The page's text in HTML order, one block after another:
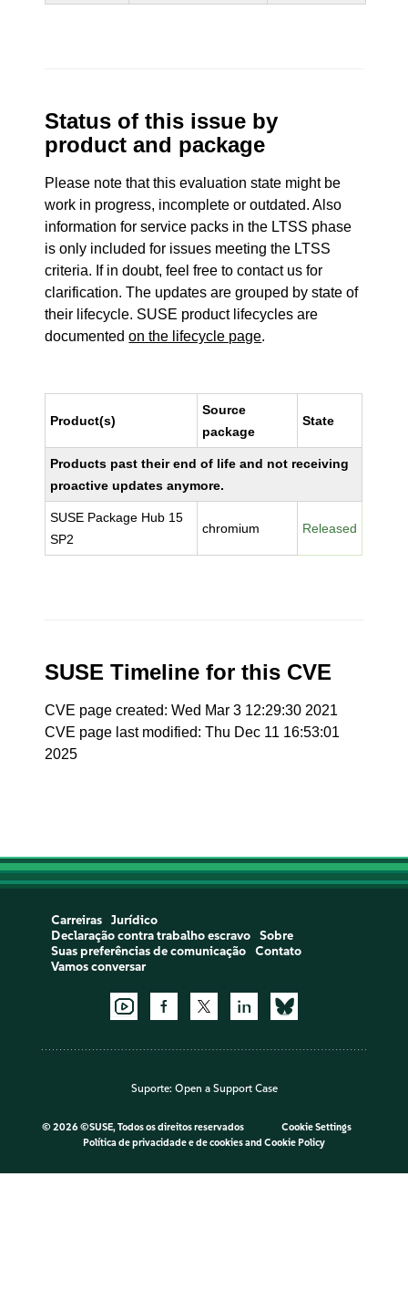
Status of this issue by
product and package
Please note that this evaluation state might be
work in progress, incomplete or outdated. Also
information for service packs in the LTSS phase
is only included for issues meeting the LTSS
criteria. If in doubt, feel free to contact us for
clarification. The updates are grouped by state of
their lifecycle. SUSE product lifecycles are
documentedon the lifecycle page.
Product(s)
Source
package
State
Products past their end of life and not receiving
proactive updates anymore.
SUSE Package Hub 15
SP2
chromium Released
SUSE Timeline for this CVE
CVE page created: Wed Mar 3 12:29:30 2021
CVE page last modified: Thu Dec 11 16:53:01
2025
Carreiras
Jurídico
Declaração contra trabalho escravo
Sobre
Suas preferências de comunicação
Contato
Vamos conversar
Suporte: Open a Support Case
© 2026 ©SUSE, Todos os direitos reservados
Cookie Settings
Política de privacidade e de cookiesand Cookie Policy